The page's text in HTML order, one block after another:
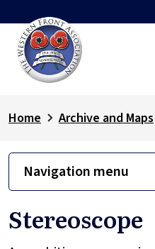
Home Archive and Maps
Navigation menu
Stereoscope